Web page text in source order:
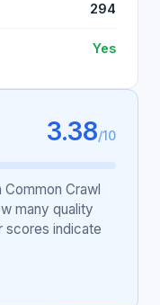
294
Yes
3.38/10
Crawl
many quality
scores indicate